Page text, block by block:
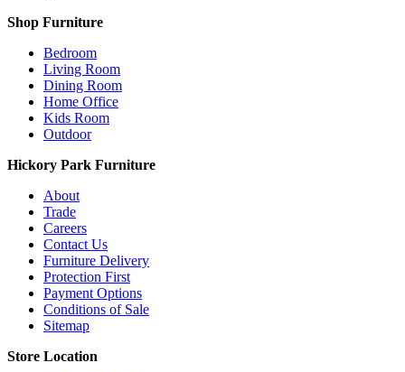
Shop Furniture
Bedroom
Living Room
Dining Room
Home Office
Kids Room
Outdoor
Hickory Park Furniture
About
Trade
Careers
Contact Us
Furniture Delivery
Protection First
Payment Options
Conditions of Sale
Sitemap
Store Location